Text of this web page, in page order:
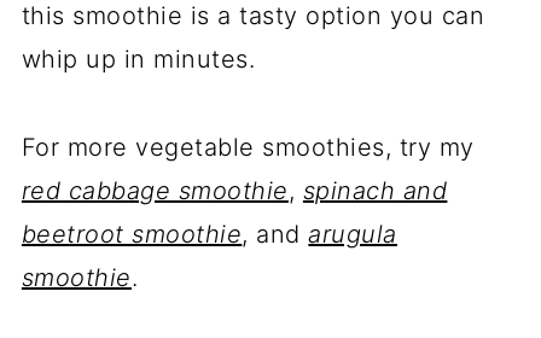
this smoothie is a tasty option you can
whip up in minutes.
For more vegetable smoothies, try my
red cabbage smoothie, spinach and
beetroot smoothie, andarugula
smoothie.